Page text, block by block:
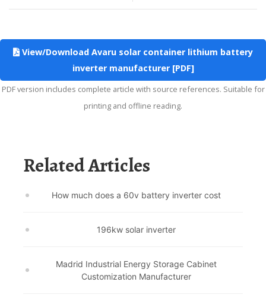
View/Download Avaru solar container lithium battery
inverter manufacturer [PDF]
PDF version includes complete article with source references. Suitable for
printing and offline reading.
Related Articles
How much does a 60v battery inverter cost
196kw solar inverter
Madrid Industrial Energy Storage Cabinet
Customization Manufacturer